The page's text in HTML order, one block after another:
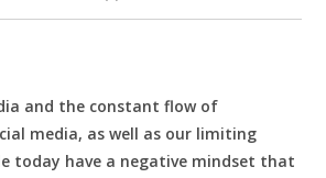
and the constant flow of
media, as well as our limiting
today have a negative mindset that